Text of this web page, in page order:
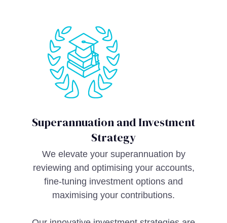
Superannuation and Investment
Strategy
We elevate your superannuation by
reviewing and optimising your accounts,
fine-tuning investment options and
maximising your contributions.